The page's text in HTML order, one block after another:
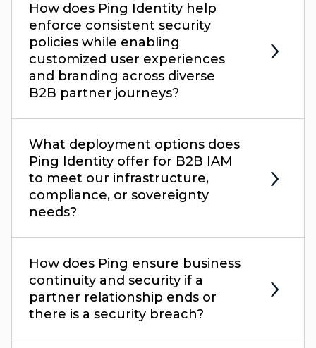
How does Ping Identity help
enforce consistent security
policies while enabling
customized user experiences
and branding across diverse
B2B partner journeys?
What deployment options does
Ping Identity offer for B2B IAM
to meet our infrastructure,
compliance, or sovereignty
needs?
How does Ping ensure business
continuity and security if a
partner relationship ends or
there is a security breach?